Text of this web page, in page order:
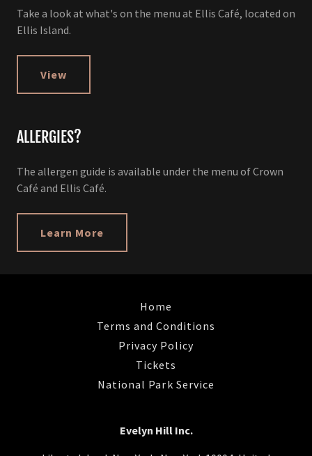
Take a look at what's on the menu at Ellis Café, located on
Ellis Island.
View
ALLERGIES?
The allergen guide is available under the menu of Crown
Café and Ellis Café.
Learn More
Home
Terms and Conditions
Privacy Policy
Tickets
National Park Service
Evelyn Hill Inc.